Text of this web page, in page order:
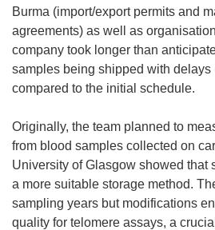
Burma (import/export permits and
agreements) as well as
company took longer than
samples being shipped with delays
compared to the initial schedule.
Originally, the team planned to
from blood samples collected on
University of Glasgow showed that
a more suitable storage method.
sampling years but modifications
quality for telomere assays, a